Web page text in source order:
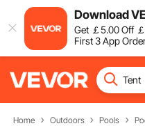
Download
Get ￡5.00Off ￡
First 3 App
Home Outdoors Pools